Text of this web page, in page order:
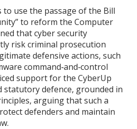
to use the passage of the Bill
to reform the Computer
that cyber security
risk criminal prosecution
defensive actions, such
command‑and‑control
support for the CyberUp
statutory defence, grounded in
arguing that such a
defenders and maintain